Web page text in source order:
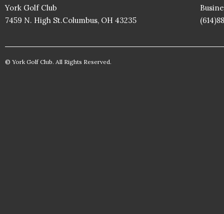
York Golf Club
7459 N. High St.Columbus, OH 43235
© York Golf Club. All Rights Reserved.